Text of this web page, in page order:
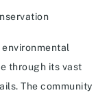
through its vast
The community